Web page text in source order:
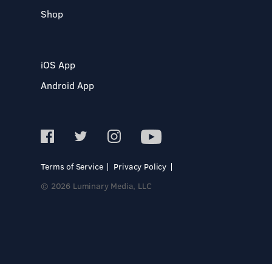
Shop
iOS App
Android App
Terms of Service
Privacy Policy
© 2026 Luminary Media, LLC